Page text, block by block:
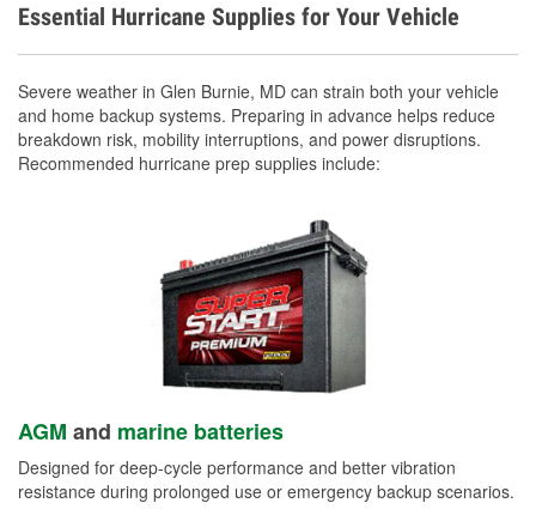
Essential Hurricane Supplies for Your Vehicle
Severe weather in Glen Burnie, MD can strain both your vehicle
and home backup systems. Preparing in advance helps reduce
breakdown risk, mobility interruptions, and power disruptions.
Recommended hurricane prep supplies include:
AGM and marine batteries
Designed for deep-cycle performance and better vibration
resistance during prolonged use or emergency backup scenarios.